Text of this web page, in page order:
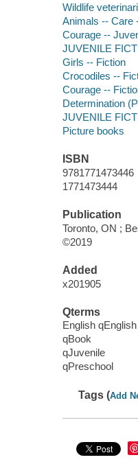
Wildlife
Animals -- Care
Courage --
JUVENILE
Girls -- Fiction
Crocodiles --
Courage --
Determination
JUVENILE
Picture books
ISBN
9781771473446
1771473444
Publication
Toronto, ON ;
©2019
Added
x201905
Qterms
English qEnglish
qBook
qJuvenile
qPreschool
Tags (Add